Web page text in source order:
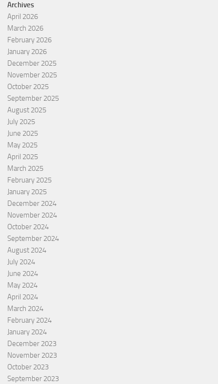
Archives
April 2026
March 2026
February 2026
January 2026
December 2025
November 2025
October 2025
September 2025
August 2025
July 2025
June 2025
May 2025
April 2025
March 2025
February 2025
January 2025
December 2024
November 2024
October 2024
September 2024
August 2024
July 2024
June 2024
May 2024
April 2024
March 2024
February 2024
January 2024
December 2023
November 2023
October 2023
September 2023